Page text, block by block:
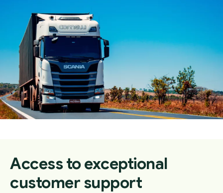
Access to exceptional
customer support